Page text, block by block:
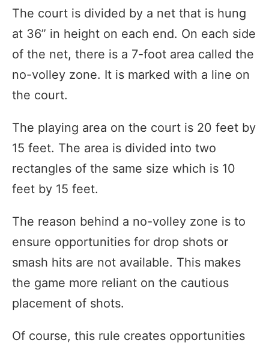
The court is divided by a net that is hung
at 36” in height on each end. On each side
of the net, there is a 7-foot area called the
no-volley zone. It is marked with a line on
the court.
The playing area on the court is 20 feet by
15 feet. The area is divided into two
rectangles of the same size which is 10
feet by 15 feet.
The reason behind a no-volley zone is to
ensure opportunities for drop shots or
smash hits are not available. This makes
the game more reliant on the cautious
placement of shots.
Of course, this rule creates opportunities